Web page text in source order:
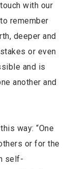
with our
remember
deeper and
or even
and is
another and
way: “One
or for the
self-